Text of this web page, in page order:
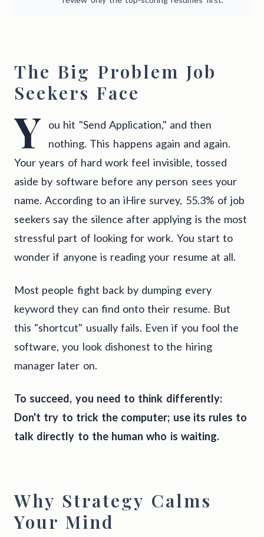
The Big Problem Job
Seekers Face
Y
ou hit "Send Application," and then
nothing. This happens again and again.
Your years of hard work feel invisible, tossed
aside by software before any person sees your
name. According to an iHire survey, 55.3% of job
seekers say the silence after applying is the most
stressful part of looking for work. You start to
wonder if anyone is reading your resume at all.
Most people fight back by dumping every
keyword they can find onto their resume. But
this "shortcut" usually fails. Even if you fool the
software, you look dishonest to the hiring
manager later on.
To succeed, you need to think differently:
Don't try to trick the computer; use its rules to
talk directly to the human who is waiting.
Why Strategy Calms
Your Mind